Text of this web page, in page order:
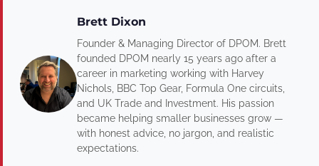
Brett Dixon
Founder & Managing Director of DPOM. Brett
founded DPOM nearly 15 years ago after a
career in marketing working with Harvey
Nichols, BBC Top Gear, Formula One circuits,
and UK Trade and Investment. His passion
became helping smaller businesses grow —
with honest advice, no jargon, and realistic
expectations.